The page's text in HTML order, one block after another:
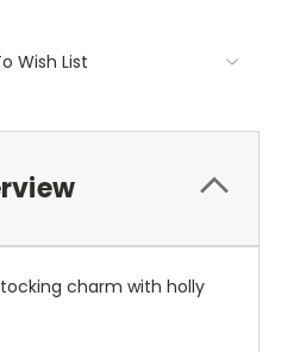
Wish List
charm with holly